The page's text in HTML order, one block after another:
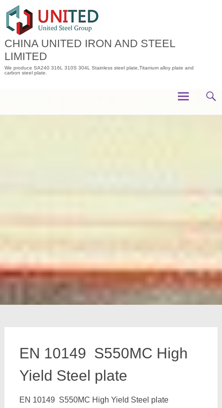
content
CHINA UNITED IRON AND STEEL
LIMITED
We produce SA240 316L 310S 304L Stainless steel plate,Titanium alloy plate and
carbon steel plate.
EN 10149 S550MC High
Yield Steel plate
EN 10149 S550MC High Yield Steel plate